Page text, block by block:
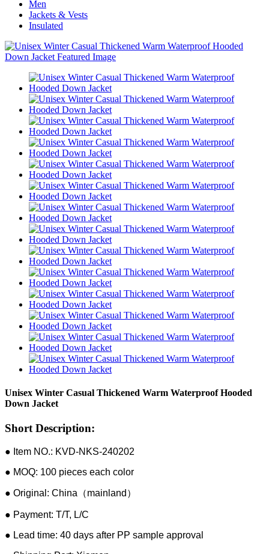
Men
Jackets & Vests
Insulated
Unisex Winter Casual Thickened Warm Waterproof Hooded
Down Jacket
Short Description:
● Item NO.: KVD-NKS-240202
● MOQ: 100 pieces each color
● Original: China（mainland）
● Payment: T/T, L/C
● Lead time: 40 days after PP sample approval